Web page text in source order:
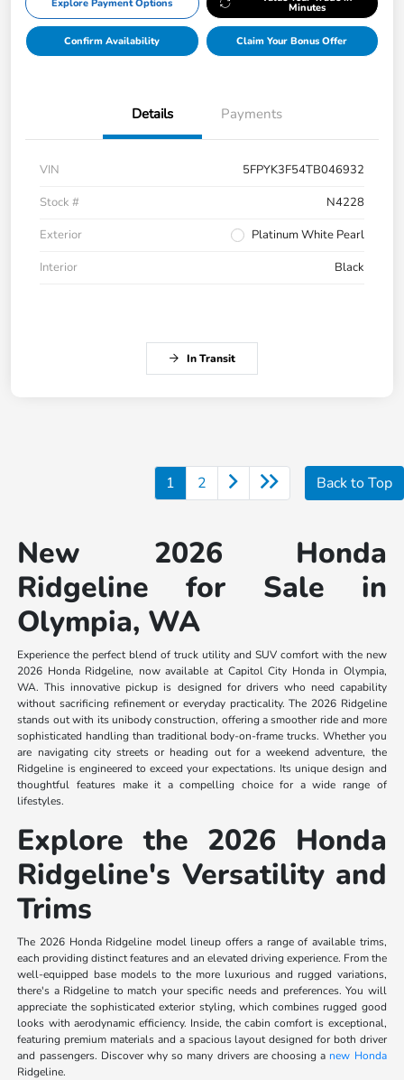
Explore Payment Options Minutes
Confirm Availability Claim Your Bonus Offer
Details Payments
VIN
5FPYK3F54TB046932
Stock #
N4228
Exterior
Platinum White Pearl
Interior
Black
In Transit
1 2 Back to Top
New 2026 Honda
Ridgeline for Sale in
Olympia, WA
Experience the perfect blend of truck utility and SUV comfort with the new
2026 Honda Ridgeline, now available at Capitol City Honda in Olympia,
WA. This innovative pickup is designed for drivers who need capability
without sacrificing refinement or everyday practicality. The 2026 Ridgeline
stands out with its unibody construction, offering a smoother ride and more
sophisticated handling than traditional body-on-frame trucks. Whether you
are navigating city streets or heading out for a weekend adventure, the
Ridgeline is engineered to exceed your expectations. Its unique design and
thoughtful features make it a compelling choice for a wide range of
lifestyles.
Explore the 2026 Honda
Ridgeline's Versatility and
Trims
The 2026 Honda Ridgeline model lineup offers a range of available trims,
each providing distinct features and an elevated driving experience. From the
well-equipped base models to the more luxurious and rugged variations,
there's a Ridgeline to match your specific needs and preferences. You will
appreciate the sophisticated exterior styling, which combines rugged good
looks with aerodynamic efficiency. Inside, the cabin comfort is exceptional,
featuring premium materials and a spacious layout designed for both driver
and passengers. Discover why so many drivers are choosing a new Honda
Ridgeline.